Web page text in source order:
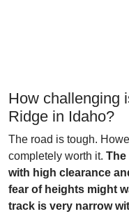
How challenging
Ridge in Idaho?
The road is tough.
completely worth it. The
with high clearance
fear of heights might
track is very narrow